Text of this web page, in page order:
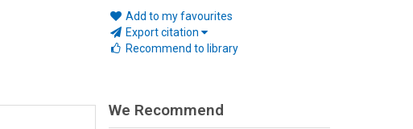
Add to my favourites
Export citation
Recommend to library
We Recommend